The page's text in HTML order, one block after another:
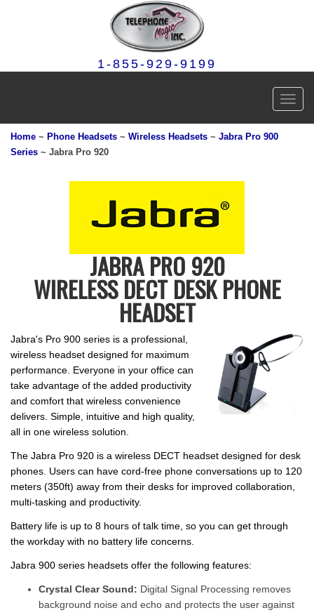
1-855-929-9199
Home ~ Phone Headsets ~ Wireless Headsets ~ Jabra Pro 900
Series ~ Jabra Pro 920
JABRA PRO 920
WIRELESS DECT DESK PHONE
HEADSET
Jabra's Pro 900 series is a professional,
wireless headset designed for maximum
performance. Everyone in your office can
take advantage of the added productivity
and comfort that wireless convenience
delivers. Simple, intuitive and high quality,
all in one wireless solution.
The Jabra Pro 920 is a wireless DECT headset designed for desk
phones. Users can have cord-free phone conversations up to 120
meters (350ft) away from their desks for improved collaboration,
multi-tasking and productivity.
Battery life is up to 8 hours of talk time, so you can get through
the workday with no battery life concerns.
Jabra 900 series headsets offer the following features:
Crystal Clear Sound: Digital Signal Processing removes
background noise and echo and protects the user against